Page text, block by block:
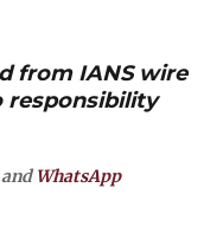
from IANS wire
responsibility
WhatsApp